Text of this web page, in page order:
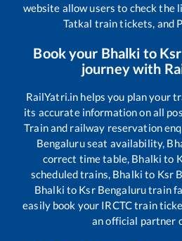
website allow users to check the
Tatkal train tickets, and
Book your Bhalki to
journey with
RailYatri.in helps you plan your
its accurate information on all
Train and railway reservation
Bengaluruseat availability,
correct time table, Bhalki to
scheduled trains, Bhalki to Ksr
Bhalki to Ksr Bengalurutrain
easily book your IRCTC train
an official partner